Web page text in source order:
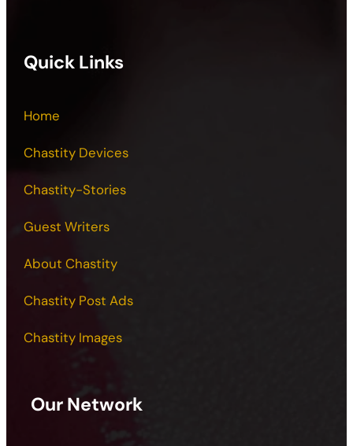
Quick Links
Home
Chastity Devices
Chastity-Stories
Guest Writers
About Chastity
Chastity Post Ads
Chastity Images
Our Network